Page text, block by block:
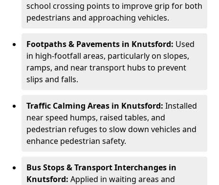
school crossing points to improve grip for both
pedestrians and approaching vehicles.
Footpaths & Pavements in Knutsford: Used
in high-footfall areas, particularly on slopes,
ramps, and near transport hubs to prevent
slips and falls.
Traffic Calming Areas in Knutsford: Installed
near speed humps, raised tables, and
pedestrian refuges to slow down vehicles and
enhance pedestrian safety.
Bus Stops & Transport Interchanges in
Knutsford: Applied in waiting areas and